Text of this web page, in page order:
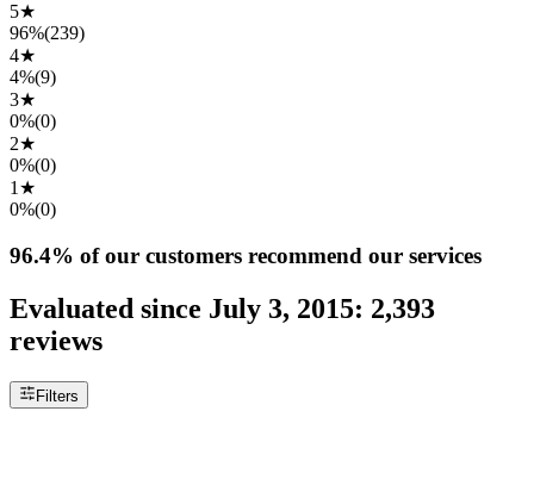
5★
96%(239)
4★
4%(9)
3★
0%(0)
2★
0%(0)
1 ★
0%(0)
96.4% of our customers recommend our services
Evaluated since July 3, 2015: 2,393
reviews
Filters